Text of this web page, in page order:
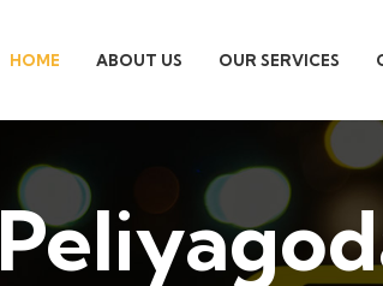
HOME ABOUT US OUR SERVICES